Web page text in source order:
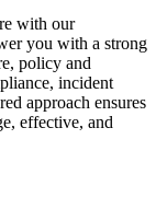
with our
you with a strong
policy and
incident
approach ensures
effective, and